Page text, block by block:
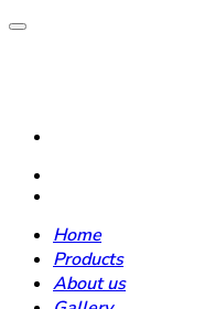
Home
Products
About us